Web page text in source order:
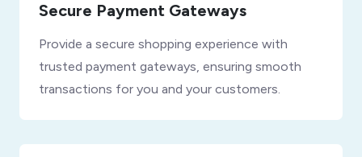
Secure Payment Gateways
Provide a secure shopping experience with
trusted payment gateways, ensuring smooth
transactions for you and your customers.